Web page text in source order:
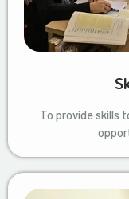
To provide skills